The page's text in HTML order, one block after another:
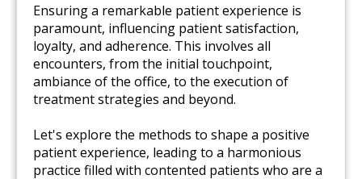
Ensuring a remarkable patient experience is
paramount, influencing patient satisfaction,
loyalty, and adherence. This involves all
encounters, from the initial touchpoint,
ambiance of the office, to the execution of
treatment strategies and beyond.
Let's explore the methods to shape a positive
patient experience, leading to a harmonious
practice filled with contented patients who are a